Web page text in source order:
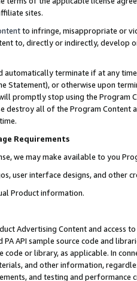
sites.
to infringe, misappropriate or
to, directly or indirectly, develop
automatically terminate if at any
Statement), or otherwise upon
promptly stop using the Program
destroy all of the Program Content
Requirements
we may make available to you
user interface designs, and other
Product information.
Advertising Content and access
PA API sample source code and
code or library, as applicable. In
and other information,
and testing and